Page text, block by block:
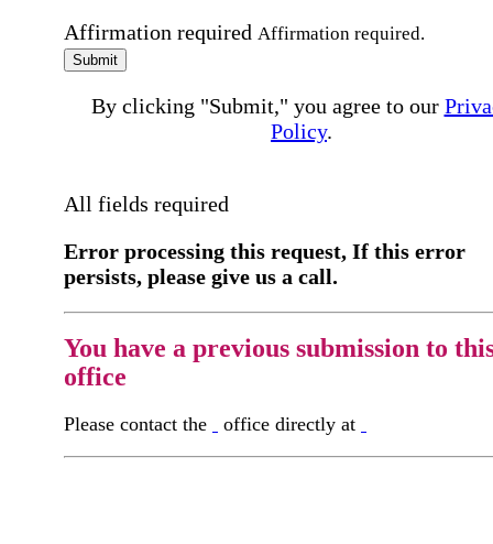
Affirmation required Affirmation required.
Submit
By clicking "Submit," you agree to our
Policy.
All fields required
Error processing this request, If this error
persists, please give us a call.
You have a previous submission to
office
Please contact the office directly at